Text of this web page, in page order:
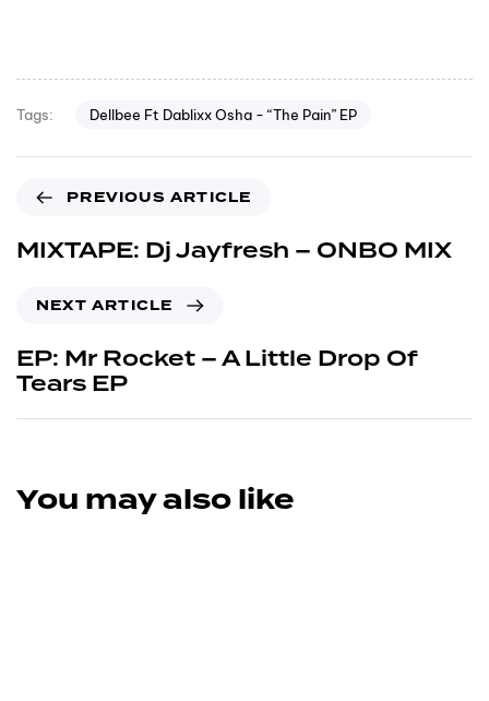
Tags: Dellbee Ft Dablixx Osha - “The Pain” EP
PREVIOUS ARTICLE
MIXTAPE: Dj Jayfresh – ONBO MIX
NEXT ARTICLE
EP: Mr Rocket – A Little Drop Of
Tears EP
You may also like